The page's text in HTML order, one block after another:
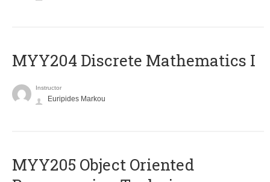
MYY204 Discrete Mathematics I
Instructor
Euripides Markou
MYY205 Object Oriented